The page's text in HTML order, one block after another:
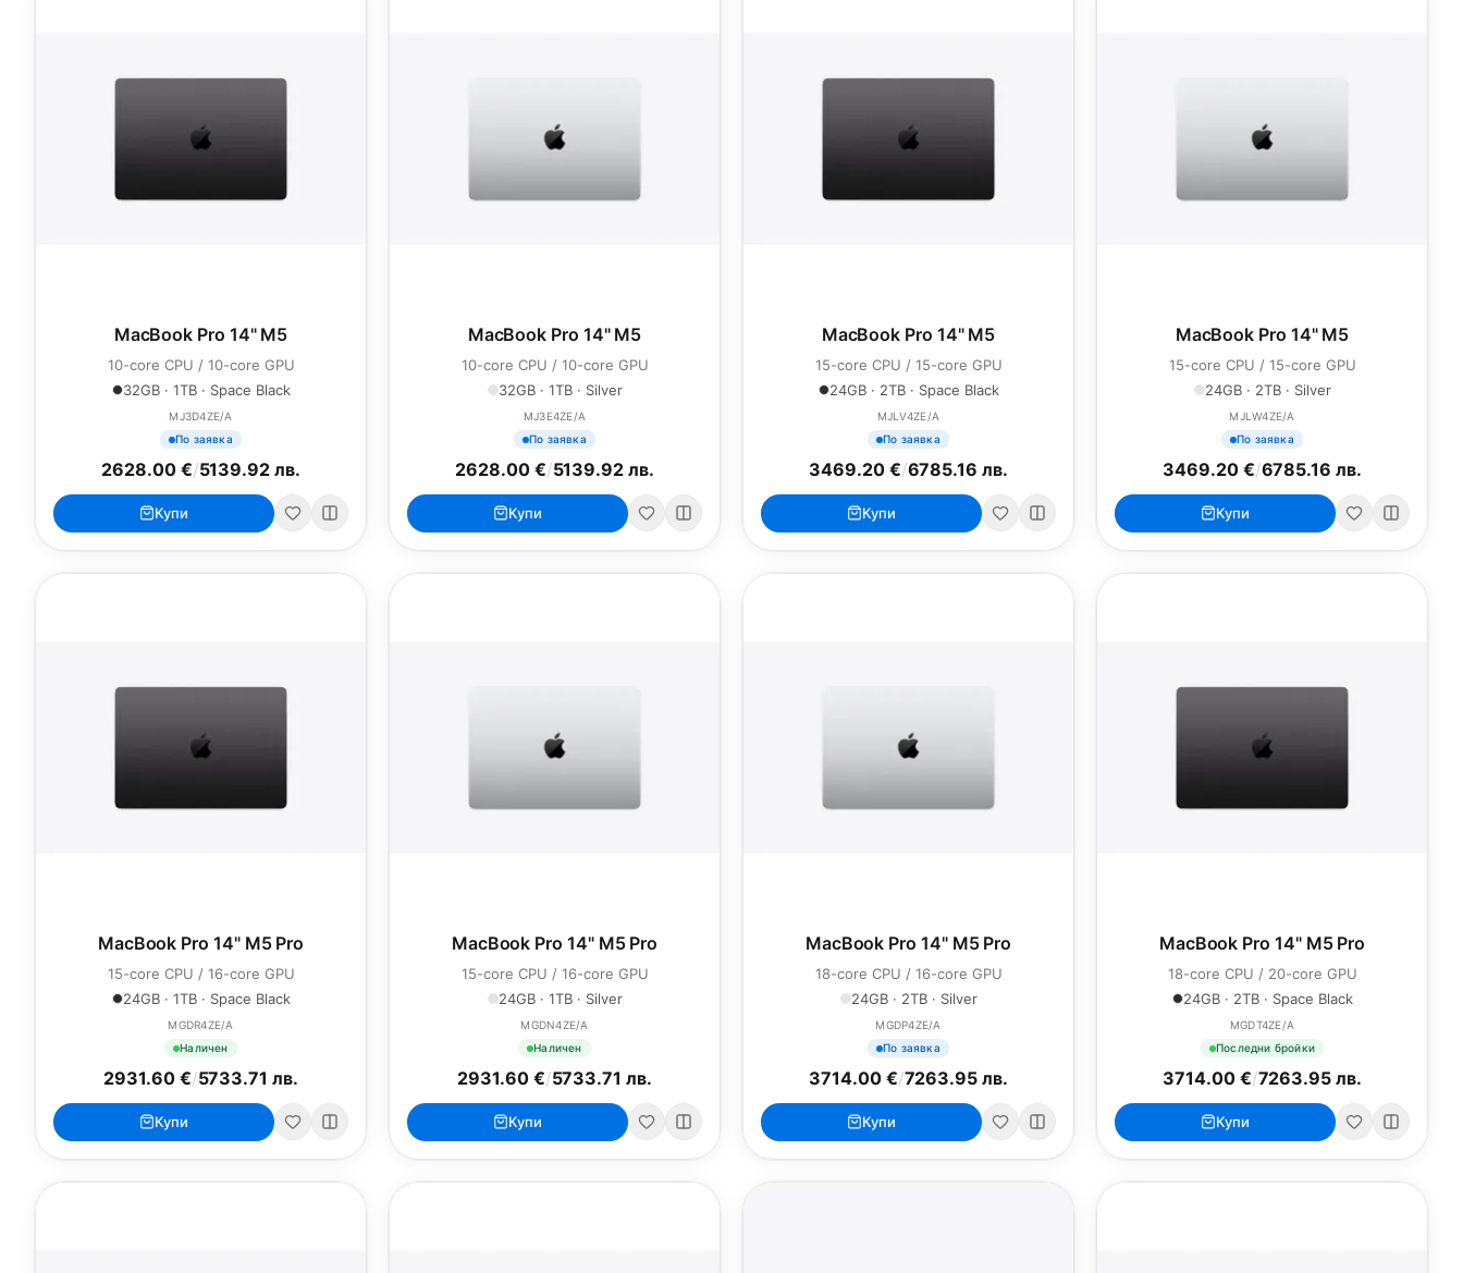
MacBook Pro 14" M5
10-core CPU / 10-core GPU
32GB · 1TB · Space Black
MJ3D4ZE/A
По заявка
2628.00 €/5139.92 лв.
Купи
MacBook Pro 14" M5
10-core CPU / 10-core GPU
32GB · 1TB · Silver
MJ3E4ZE/A
По заявка
2628.00 €/5139.92 лв.
Купи
MacBook Pro 14" M5
15-core CPU / 15-core GPU
24GB · 2TB · Space Black
MJLV4ZE/A
По заявка
3469.20 €/6785.16 лв.
Купи
MacBook Pro 14" M5
15-core CPU / 15-core GPU
24GB · 2TB · Silver
MJLW4ZE/A
По заявка
3469.20 €/6785.16 лв.
Купи
MacBook Pro 14" M5 Pro
15-core CPU / 16-core GPU
24GB · 1TB · Space Black
MGDR4ZE/A
Наличен
2931.60 €/5733.71 лв.
Купи
MacBook Pro 14" M5 Pro
15-core CPU / 16-core GPU
24GB · 1TB · Silver
MGDN4ZE/A
Наличен
2931.60 €/5733.71 лв.
Купи
MacBook Pro 14" M5 Pro
18-core CPU / 16-core GPU
24GB · 2TB · Silver
MGDP4ZE/A
По заявка
3714.00 €/7263.95 лв.
Купи
MacBook Pro 14" M5 Pro
18-core CPU / 20-core GPU
24GB · 2TB · Space Black
MGDT4ZE/A
Последни бройки
3714.00 €/7263.95 лв.
Купи